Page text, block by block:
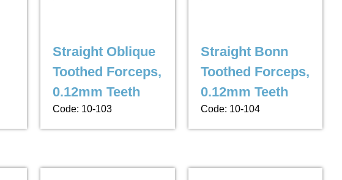
Straight Oblique
Toothed Forceps,
0.12mm Teeth
Code: 10-103
Straight Bonn
Toothed Forceps,
0.12mm Teeth
Code: 10-104